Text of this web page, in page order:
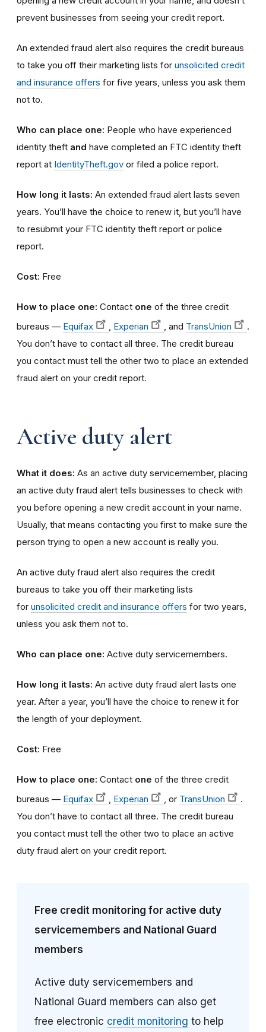
prevent businesses from seeing your credit report.
An extended fraud alert also requires the credit bureaus
to take you off their marketing lists for unsolicited credit
and insurance offers for five years, unless you ask them
not to.
Who can place one: People who have experienced
identity theft and have completed an FTC identity theft
report at IdentityTheft.gov or filed a police report.
How long it lasts: An extended fraud alert lasts seven
years. You’ll have the choice to renew it, but you’ll have
to resubmit your FTC identity theft report or police
report.
Cost: Free
How to place one: Contact one of the three credit
bureaus — Equifax Experian , and TransUnion
.
You don’t have to contact all three. The credit bureau
you contact must tell the other two to place an extended
fraud alert on your credit report.
Active duty alert
What it does: As an active duty servicemember, placing
an active duty fraud alert tells businesses to check with
you before opening a new credit account in your name.
Usually, that means contacting you first to make sure the
person trying to open a new account is really you.
An active duty fraud alert also requires the credit
bureaus to take you off their marketing lists
for unsolicited credit and insurance offers for two years,
unless you ask them not to.
Who can place one: Active duty servicemembers.
How long it lasts: An active duty fraud alert lasts one
year. After a year, you’ll have the choice to renew it for
the length of your deployment.
Cost: Free
How to place one: Contact one of the three credit
bureaus — Equifax Experian , or TransUnion
.
You don’t have to contact all three. The credit bureau
you contact must tell the other two to place an active
duty fraud alert on your credit report.
Free credit monitoring for active duty
servicemembers and National Guard
members
Active duty servicemembers and
National Guard members can also get
free electronic credit monitoring to help